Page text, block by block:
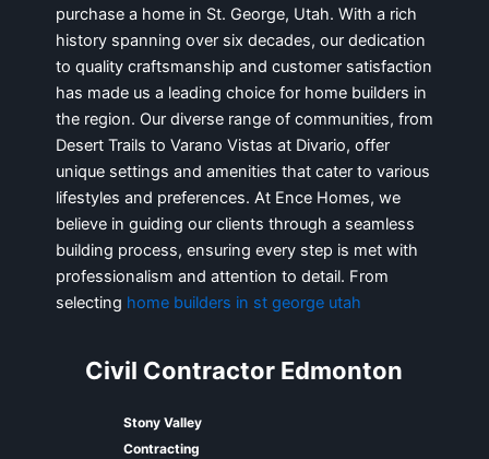
purchase a home in St. George, Utah. With a rich
history spanning over six decades, our dedication
to quality craftsmanship and customer satisfaction
has made us a leading choice for home builders in
the region. Our diverse range of communities, from
Desert Trails to Varano Vistas at Divario, offer
unique settings and amenities that cater to various
lifestyles and preferences. At Ence Homes, we
believe in guiding our clients through a seamless
building process, ensuring every step is met with
professionalism and attention to detail. From
selecting home builders in st george utah
Civil Contractor Edmonton
Stony Valley
Contracting